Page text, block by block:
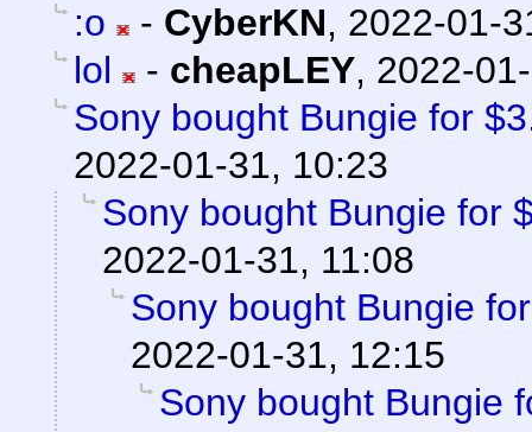
:o
- CyberKN, 2022-01-
lol
- cheapLEY, 2022-
Sony bought Bungie for
2022-01-31, 10:23
Sony bought Bungie for
2022-01-31, 11:08
Sony bought Bungie
2022-01-31, 12:15
Sony bought Bungie